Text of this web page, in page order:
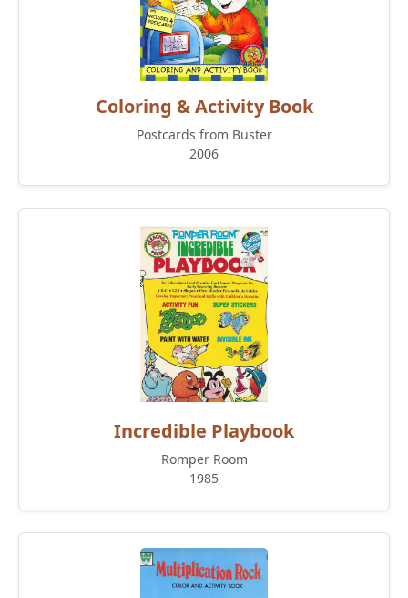
Coloring & Activity Book
Postcards from Buster
2006
Incredible Playbook
Romper Room
1985